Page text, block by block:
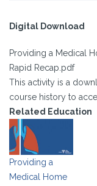
Digital Download
Providing a Medical
Rapid Recap.pdf
This activity is a
course history to
Related Education
Providing a
Medical Home